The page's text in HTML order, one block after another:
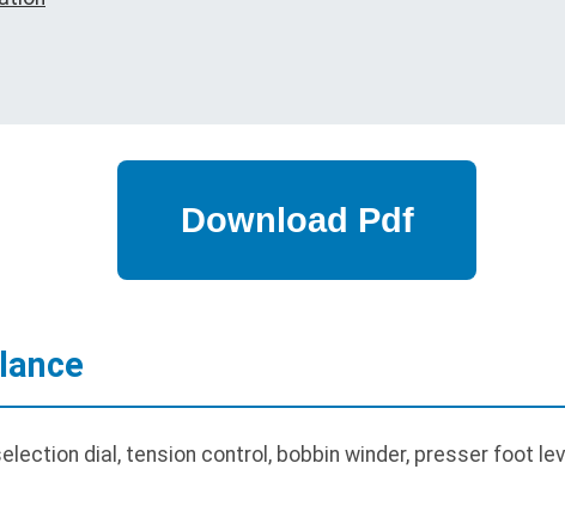
dial, tension control, bobbin winder, presser foot